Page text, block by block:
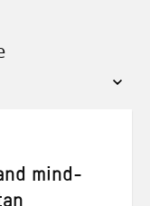
mind-